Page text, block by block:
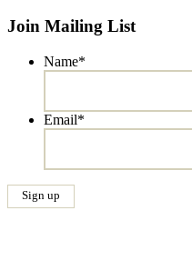
Join Mailing List
Name*
Email*